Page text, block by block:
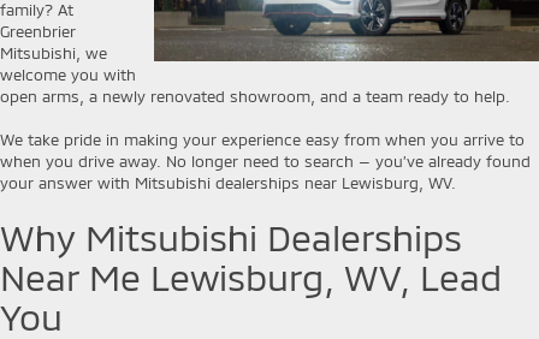
family? At
Greenbrier
Mitsubishi, we
welcome you with
open arms, a newly renovated showroom, and a team ready to help.
We take pride in making your experience easy from when you arrive to
when you drive away. No longer need to search — you’ve already found
your answer with Mitsubishi dealerships near Lewisburg, WV.
Why Mitsubishi Dealerships
Near Me Lewisburg, WV, Lead
You